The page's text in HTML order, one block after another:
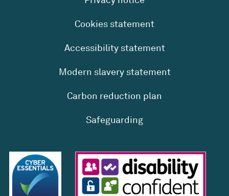
Cookies statement
Accessibility statement
Modern slavery statement
Carbon reduction plan
Safeguarding